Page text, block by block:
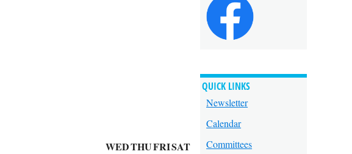
WEDTHUFRISAT
QUICK LINKS
Newsletter
Calendar
Committees